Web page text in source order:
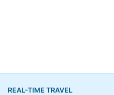
REAL-TIME TRAVEL